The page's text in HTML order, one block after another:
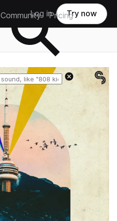
Community Pricing
Log in Try now
Reset search